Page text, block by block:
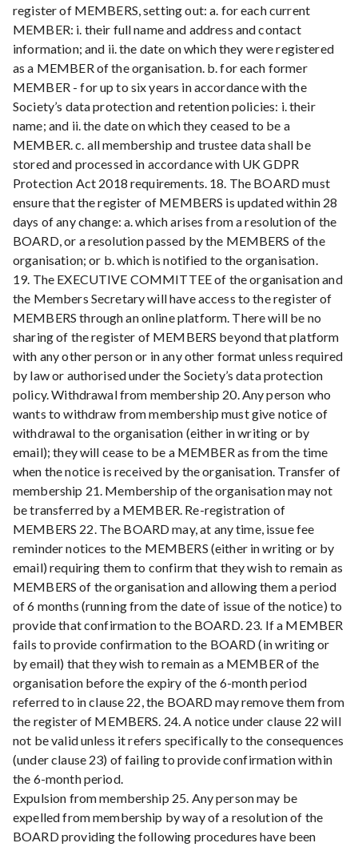
register of MEMBERS, setting out: a. for each current
MEMBER: i. their full name and address and contact
information; and ii. the date on which they were registered
as a MEMBER of the organisation. b. for each former
MEMBER - for up to six years in accordance with the
Society’s data protection and retention policies: i. their
name; and ii. the date on which they ceased to be a
MEMBER. c. all membership and trustee data shall be
stored and processed in accordance with UK GDPR
Protection Act 2018 requirements. 18. The BOARD must
ensure that the register of MEMBERS is updated within 28
days of any change: a. which arises from a resolution of the
BOARD, or a resolution passed by the MEMBERS of the
organisation; or b. which is notified to the organisation.
19. The EXECUTIVE COMMITTEE of the organisation and
the Members Secretary will have access to the register of
MEMBERS through an online platform. There will be no
sharing of the register of MEMBERS beyond that platform
with any other person or in any other format unless required
by law or authorised under the Society’s data protection
policy. Withdrawal from membership 20. Any person who
wants to withdraw from membership must give notice of
withdrawal to the organisation (either in writing or by
email); they will cease to be a MEMBER as from the time
when the notice is received by the organisation. Transfer of
membership 21. Membership of the organisation may not
be transferred by a MEMBER. Re-registration of
MEMBERS 22. The BOARD may, at any time, issue fee
reminder notices to the MEMBERS (either in writing or by
email) requiring them to confirm that they wish to remain as
MEMBERS of the organisation and allowing them a period
of 6 months (running from the date of issue of the notice) to
provide that confirmation to the BOARD. 23. If a MEMBER
fails to provide confirmation to the BOARD (in writing or
by email) that they wish to remain as a MEMBER of the
organisation before the expiry of the 6-month period
referred to in clause 22, the BOARD may remove them from
the register of MEMBERS. 24. A notice under clause 22 will
not be valid unless it refers specifically to the consequences
(under clause 23) of failing to provide confirmation within
the 6-month period.
Expulsion from membership 25. Any person may be
expelled from membership by way of a resolution of the
BOARD providing the following procedures have been